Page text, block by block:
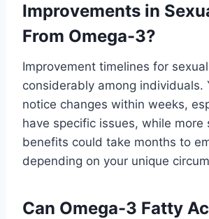
Improvements in
From Omega-3?
Improvement timelines for
considerably among individuals.
notice changes within weeks,
have specific issues, while more
benefits could take months to
depending on your unique
Can Omega-3 Fatty